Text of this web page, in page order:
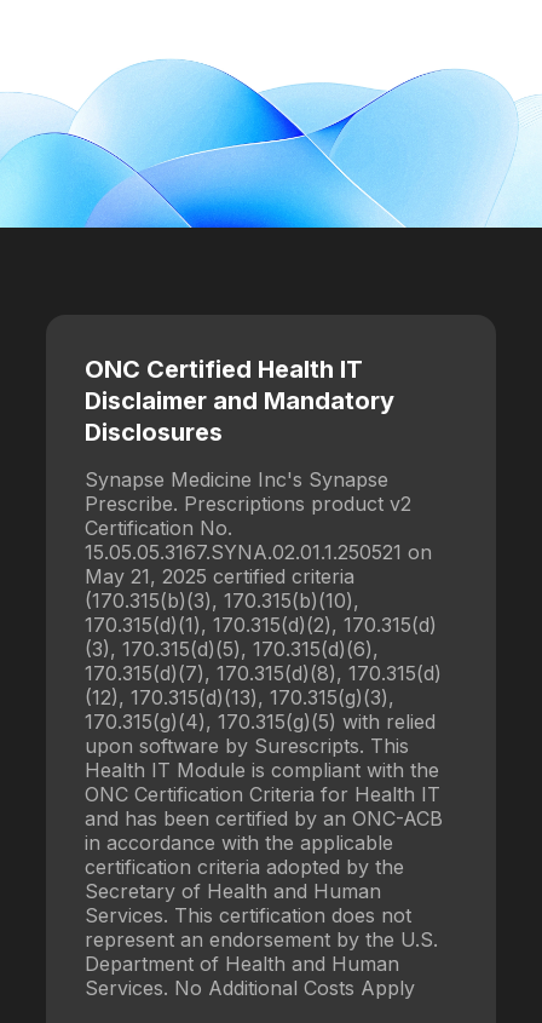
ONC Certified Health IT
Disclaimer and Mandatory
Disclosures
Synapse Medicine Inc's Synapse
Prescribe. Prescriptions product v2
Certification No.
15.05.05.3167.SYNA.02.01.1.250521 on
May 21, 2025 certified criteria
(170.315(b)(3), 170.315(b)(10),
170.315(d)(1), 170.315(d)(2), 170.315(d)
(3), 170.315(d)(5), 170.315(d)(6),
170.315(d)(7), 170.315(d)(8), 170.315(d)
(12), 170.315(d)(13), 170.315(g)(3),
170.315(g)(4), 170.315(g)(5) with relied
upon software by Surescripts. This
Health IT Module is compliant with the
ONC Certification Criteria for Health IT
and has been certified by an ONC-ACB
in accordance with the applicable
certification criteria adopted by the
Secretary of Health and Human
Services. This certification does not
represent an endorsement by the U.S.
Department of Health and Human
Services. No Additional Costs Apply